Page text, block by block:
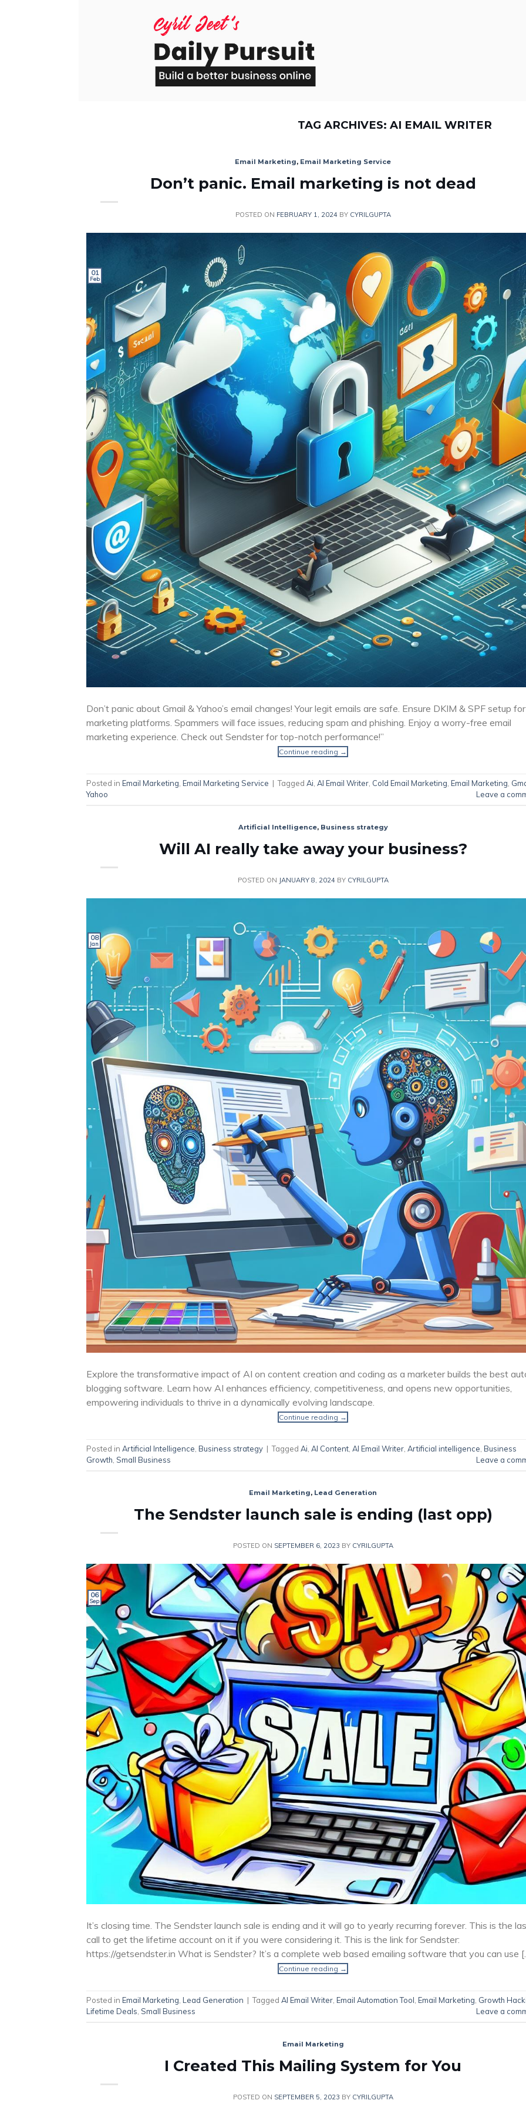
TAG ARCHIVES: AI EMAIL WRITER
Email Marketing, Email Marketing Service
Don’t panic. Email marketing is not dead
POSTED ON FEBRUARY 1, 2024BY CYRILGUPTA
01
Feb
Don’t panic about Gmail & Yahoo’s email changes! Your legit emails are safe. Ensure DKIM & SPF setup for
marketing platforms. Spammers will face issues, reducing spam and phishing. Enjoy a worry-free email
marketing experience. Check out Sendster for top-notch performance!”
Continue reading →
Posted in Email Marketing, Email Marketing Service | Tagged Ai, AI Email Writer, Cold Email Marketing, Email Marketing,
Yahoo
Leave a
Artificial Intelligence, Business strategy
Will AI really take away your business?
POSTED ON JANUARY 8, 2024BY CYRILGUPTA
08
Jan
Explore the transformative impact of AI on content creation and coding as a marketer builds the best
blogging software. Learn how AI enhances efficiency, competitiveness, and opens new opportunities,
empowering individuals to thrive in a dynamically evolving landscape.
Continue reading →
Posted in Artificial Intelligence Business strategy | Tagged Ai AI Content AI Email Writer Artificial intelligence Business
Growth Small Business Leave a
Email Marketing, Lead Generation
The Sendster launch sale is ending (last opp)
POSTED ON SEPTEMBER 6, 2023 BY CYRILGUPTA
06
Sep
It’s closing time. The Sendster launch sale is ending and it will go to yearly recurring forever. This is the
call to get the lifetime account on it if you were considering it. This is the link for Sendster:
https://getsendster.in What is Sendster? It’s a complete web based emailing software that you can use
Continue reading →
Posted in Email Marketing, Lead Generation | Tagged AI Email Writer, Email Automation Tool, Email Marketing, Growth
Lifetime Deals, Small Business Leave a
Email Marketing
I Created This Mailing System for You
POSTED ON SEPTEMBER 5, 2023 BY CYRILGUPTA